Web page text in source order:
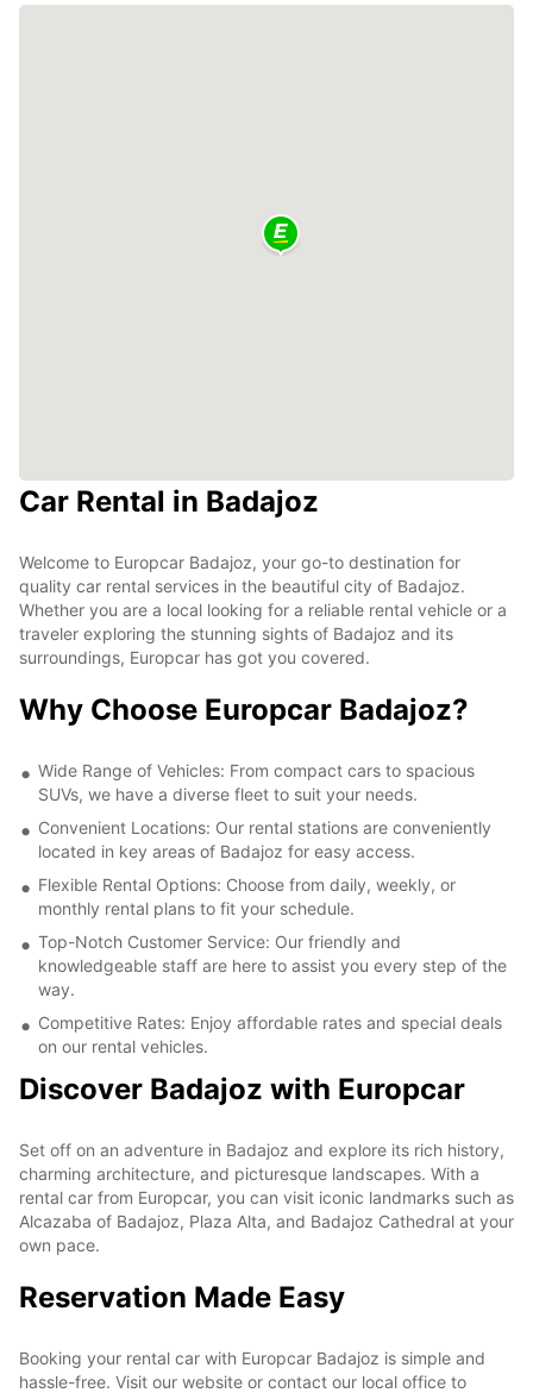
Car Rental in Badajoz
Welcome to Europcar Badajoz, your go-to destination for
quality car rental services in the beautiful city of Badajoz.
Whether you are a local looking for a reliable rental vehicle or a
traveler exploring the stunning sights of Badajoz and its
surroundings, Europcar has got you covered.
Why Choose Europcar Badajoz?
Wide Range of Vehicles: From compact cars to spacious
SUVs, we have a diverse fleet to suit your needs.
Convenient Locations: Our rental stations are conveniently
located in key areas of Badajoz for easy access.
Flexible Rental Options: Choose from daily, weekly, or
monthly rental plans to fit your schedule.
Top-Notch Customer Service: Our friendly and
knowledgeable staff are here to assist you every step of the
way.
Competitive Rates: Enjoy affordable rates and special deals
on our rental vehicles.
Discover Badajoz with Europcar
Set off on an adventure in Badajoz and explore its rich history,
charming architecture, and picturesque landscapes. With a
rental car from Europcar, you can visit iconic landmarks such as
Alcazaba of Badajoz, Plaza Alta, and Badajoz Cathedral at your
own pace.
Reservation Made Easy
Booking your rental car with Europcar Badajoz is simple and
hassle-free. Visit our website or contact our local office to